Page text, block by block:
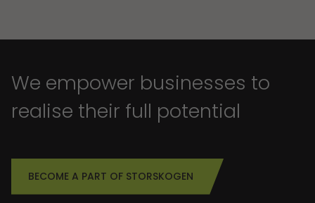
We empower businesses to
realise their full potential
BECOME A PART OF STORSKOGEN